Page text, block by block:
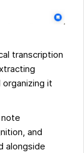
transcription
it
and
alongside